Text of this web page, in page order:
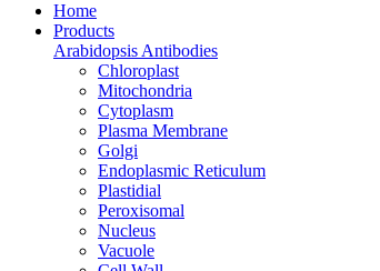
Home
Products
Arabidopsis Antibodies
Chloroplast
Mitochondria
Cytoplasm
Plasma Membrane
Golgi
Endoplasmic Reticulum
Plastidial
Peroxisomal
Nucleus
Vacuole